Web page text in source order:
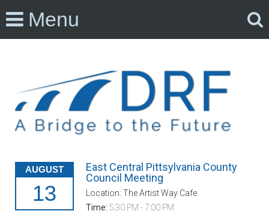
Menu
AUGUST
13
East Central Pittsylvania County
Council Meeting
Location: The Artist Way Cafe
Time: 5:30 PM - 7:00 PM